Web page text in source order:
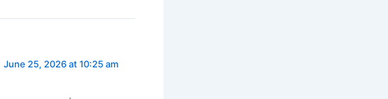
June 25, 2026 at 10:25 am